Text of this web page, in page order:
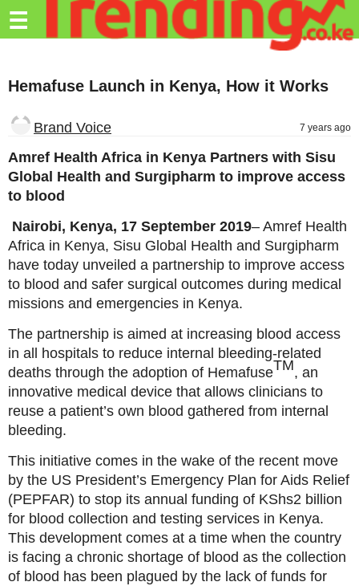
Trending.co.ke
Education
Lifestyle
Travel
Entertainment
Tech
About
Advertise
Privacy
Policy
☰
Hemafuse Launch in Kenya, How it Works
Brand Voice 7 years ago
Amref Health Africa in Kenya Partners with Sisu
Global Health and Surgipharm to improve access
to blood
Nairobi, Kenya, 17 September 2019– Amref Health
Africa in Kenya, Sisu Global Health and Surgipharm
have today unveiled a partnership to improve access
to blood and safer surgical outcomes during medical
missions and emergencies in Kenya.
The partnership is aimed at increasing blood access
in all hospitals to reduce internal bleeding-related
deaths through the adoption of HemafuseTM, an
innovative medical device that allows clinicians to
reuse a patient’s own blood gathered from internal
bleeding.
This initiative comes in the wake of the recent move
by the US President’s Emergency Plan for Aids Relief
(PEPFAR) to stop its annual funding of KShs2 billion
for blood collection and testing services in Kenya.
This development comes at a time when the country
is facing a chronic shortage of blood as the collection
of blood has been plagued by the lack of funds for